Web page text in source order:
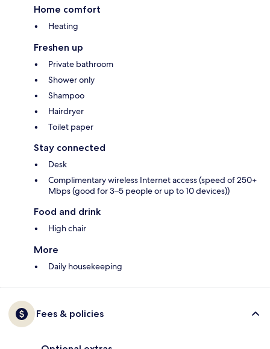
Home comfort
Heating
Freshen up
Private bathroom
Shower only
Shampoo
Hairdryer
Toilet paper
Stay connected
Desk
Complimentary wireless Internet access (speed of 250+
Mbps (good for 3–5 people or up to 10 devices))
Food and drink
High chair
More
Daily housekeeping
Fees & policies